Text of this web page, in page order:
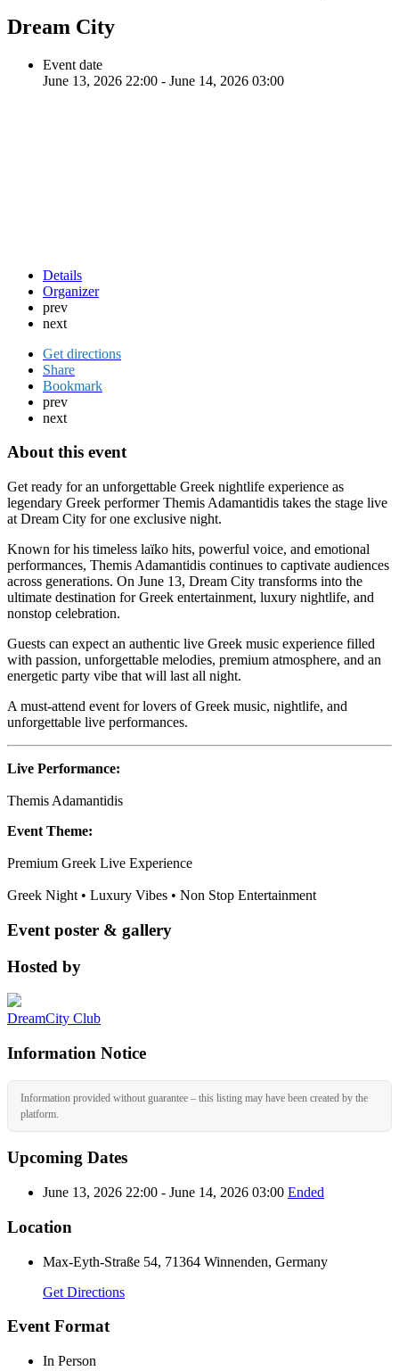
Dream City
Event date
June 13, 2026 22:00 - June 14, 2026 03:00
Details
Organizer
prev
next
Get directions
Share
Bookmark
prev
next
About this event
Get ready for an unforgettable Greek nightlife experience as
legendary Greek performerThemis Adamantidis takes the stage live
at Dream City for one exclusive night.
Known for his timeless laïko hits, powerful voice, and emotional
performances, Themis Adamantidis continues to captivate audiences
across generations. On June 13, Dream City transforms into the
ultimate destination for Greek entertainment, luxury nightlife, and
nonstop celebration.
Guests can expect an authentic live Greek music experience filled
with passion, unforgettable melodies, premium atmosphere, and an
energetic party vibe that will last all night.
A must-attend event for lovers of Greek music, nightlife, and
unforgettable live performances.
Live Performance:
Themis Adamantidis
Event Theme:
Premium Greek Live Experience
Greek Night • Luxury Vibes • Non Stop Entertainment
Event poster & gallery
Hosted by
DreamCity Club
Information Notice
Information provided without guarantee – this listing may have been created by the
platform.
Upcoming Dates
June 13, 2026 22:00 - June 14, 2026 03:00 Ended
Location
Max-Eyth-Straße 54, 71364 Winnenden, Germany
Get Directions
Event Format
In Person